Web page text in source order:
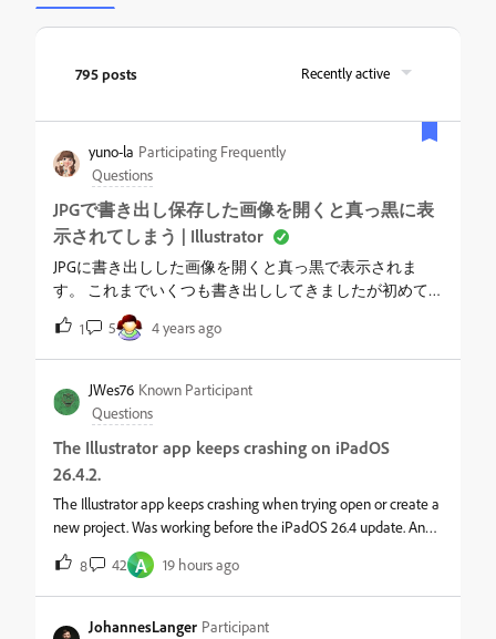
795 posts Recently active
yuno-la Participating Frequently
Questions
JPGで書き出し保存した画像を開くと真っ黒に表
示されてしまう | Illustrator
JPGに書き出しした画像を開くと真っ黒で表示されま
す。 これまでいくつも書き出ししてきましたが初めて
です。 何度試して変わりません。 フォルダー画像一覧
では普通ですが、開くと真っ黒です。 何か対処の方法
はありますか？ &nbsp;
1 5 4 years ago
JWes76 Known Participant
Questions
The Illustrator app keeps crashing on iPadOS
26.4.2.
The Illustrator app keeps crashing when trying open or create a
new project. Was working before the iPadOS 26.4 update. And I
even updated to iPadOS 26.4.2 version to no avail. I've
uninstalled, reinstalled, cleared cache and shut it all down. I
have a 9th generation ipad. What is the resolution to this issue?
8 42 A 19 hours ago
JohannesLanger Participant